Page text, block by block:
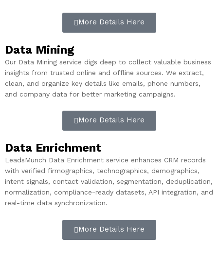
More Details Here
Data Mining
Our Data Mining service digs deep to collect valuable business
insights from trusted online and offline sources. We extract,
clean, and organize key details like emails, phone numbers,
and company data for better marketing campaigns.
More Details Here
Data Enrichment
LeadsMunch Data Enrichment service enhances CRM records
with verified firmographics, technographics, demographics,
intent signals, contact validation, segmentation, deduplication,
normalization, compliance-ready datasets, API integration, and
real-time data synchronization.
More Details Here